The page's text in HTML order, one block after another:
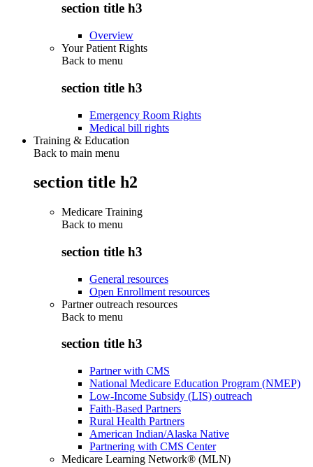
section title h3
Overview
Your Patient Rights
Back to menu
section title h3
Emergency Room Rights
Medical bill rights
Training & Education
Back to main menu
section title h2
Medicare Training
Back to menu
section title h3
General resources
Open Enrollment resources
Partner outreach resources
Back to menu
section title h3
Partner with CMS
National Medicare Education Program (NMEP)
Low-Income Subsidy (LIS) outreach
Faith-Based Partners
Rural Health Partners
American Indian/Alaska Native
Partnering with CMS Center
Medicare Learning Network® (MLN)